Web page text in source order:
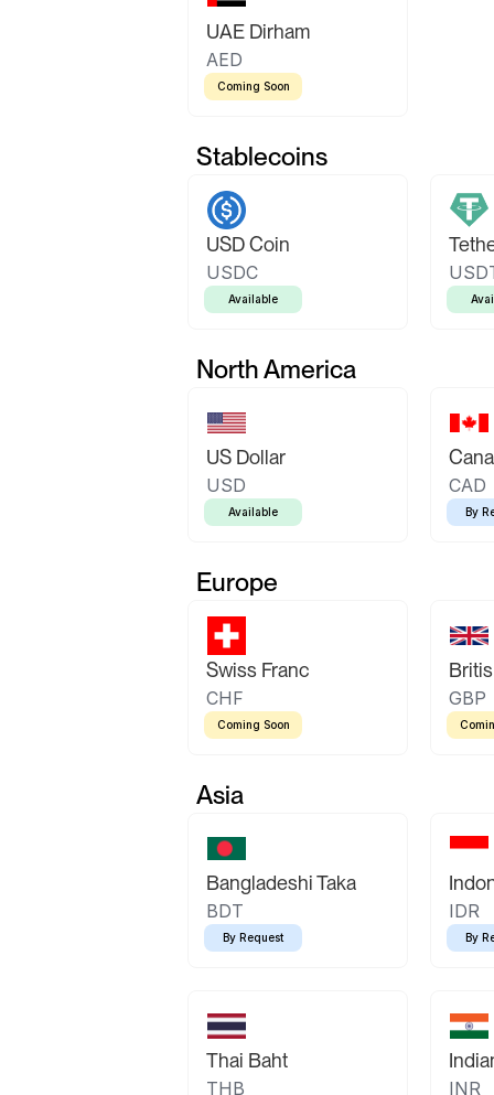
UAE Dirham
AED
Coming Soon
Stablecoins
USD Coin
USDC
Available
North America
US Dollar
USD
Available
CAD
By
Europe
Swiss Franc
CHF
Coming Soon
GBP
Asia
Bangladeshi Taka
BDT
By Request
IDR
By
Thai Baht
THB INR